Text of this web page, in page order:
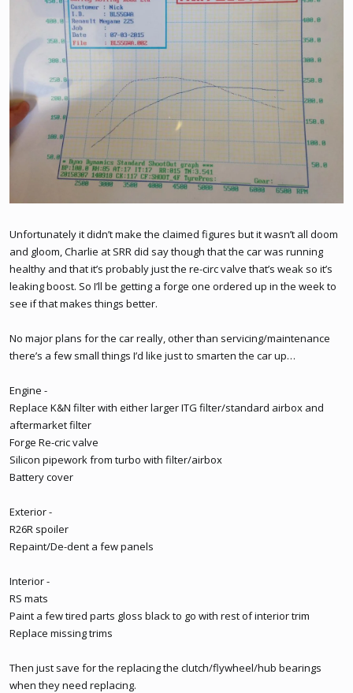
Unfortunately it didn’t make the claimed figures but it wasn’t all doom
and gloom, Charlie at SRR did say though that the car was running
healthy and that it’s probably just the re-circ valve that’s weak so it’s
leaking boost. So I’ll be getting a forge one ordered up in the week to
see if that makes things better.
No major plans for the car really, other than servicing/maintenance
there’s a few small things I’d like just to smarten the car up…
Engine -
Replace K&N filter with either larger ITG filter/standard airbox and
aftermarket filter
Forge Re-cric valve
Silicon pipework from turbo with filter/airbox
Battery cover
Exterior -
R26R spoiler
Repaint/De-dent a few panels
Interior -
RS mats
Paint a few tired parts gloss black to go with rest of interior trim
Replace missing trims
Then just save for the replacing the clutch/flywheel/hub bearings
when they need replacing.